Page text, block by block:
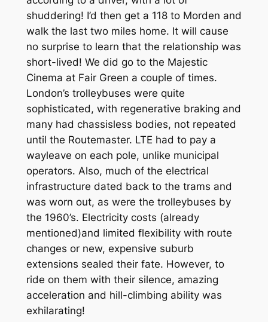
shuddering! I’d then get a 118 to Morden and
walk the last two miles home. It will cause
no surprise to learn that the relationship was
short-lived! We did go to the Majestic
Cinema at Fair Green a couple of times.
London’s trolleybuses were quite
sophisticated, with regenerative braking and
many had chassisless bodies, not repeated
until the Routemaster. LTE had to pay a
wayleave on each pole, unlike municipal
operators. Also, much of the electrical
infrastructure dated back to the trams and
was worn out, as were the trolleybuses by
the 1960’s. Electricity costs (already
mentioned)and limited flexibility with route
changes or new, expensive suburb
extensions sealed their fate. However, to
ride on them with their silence, amazing
acceleration and hill-climbing ability was
exhilarating!